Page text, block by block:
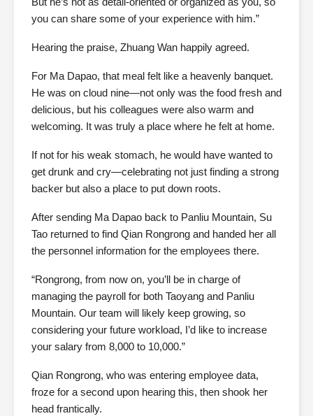
you can share some of your experience with him.”
Hearing the praise, Zhuang Wan happily agreed.
For Ma Dapao, that meal felt like a heavenly banquet.
He was on cloud nine—not only was the food fresh and
delicious, but his colleagues were also warm and
welcoming. It was truly a place where he felt at home.
If not for his weak stomach, he would have wanted to
get drunk and cry—celebrating not just finding a strong
backer but also a place to put down roots.
After sending Ma Dapao back to Panliu Mountain, Su
Tao returned to find Qian Rongrong and handed her all
the personnel information for the employees there.
“Rongrong, from now on, you’ll be in charge of
managing the payroll for both Taoyang and Panliu
Mountain. Our team will likely keep growing, so
considering your future workload, I’d like to increase
your salary from 8,000 to 10,000.”
Qian Rongrong, who was entering employee data,
froze for a second upon hearing this, then shook her
head frantically.